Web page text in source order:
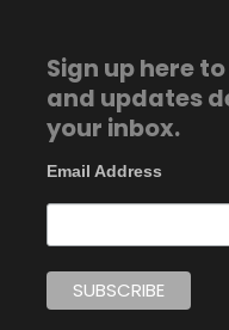
Sign up here
and updates
your inbox.
Email Address